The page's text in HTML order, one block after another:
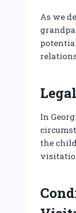
As we
In
the